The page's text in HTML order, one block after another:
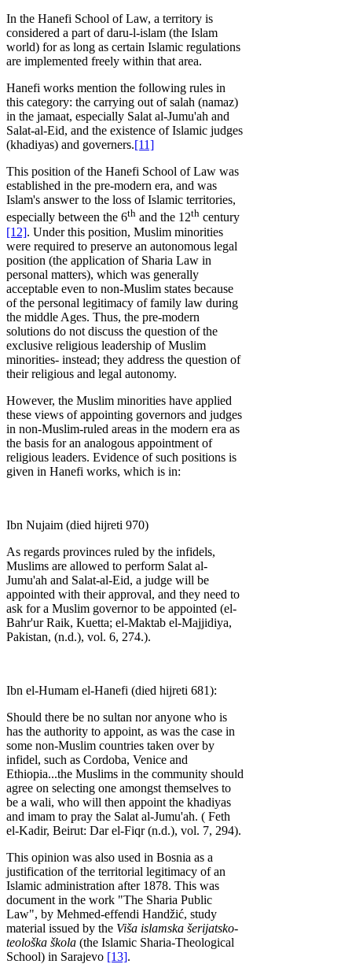
In the Hanefi School of Law, a territory is
considered a part of daru-l-islam (the Islam
world) for as long as certain Islamic regulations
are implemented freely within that area.
Hanefi works mention the following rules in
this category: the carrying out of salah (namaz)
in the jamaat, especially Salat al-Jumu'ah and
Salat-al-Eid, and the existence of Islamic judges
(khadiyas) and governers.[11]
This position of the Hanefi School of Law was
established in the pre-modern era, and was
Islam's answer to the loss of Islamic territories,
especially between the 6th and the 12th century
[12]. Under this position, Muslim minorities
were required to preserve an autonomous legal
position (the application of Sharia Law in
personal matters), which was generally
acceptable even to non-Muslim states because
of the personal legitimacy of family law during
the middle Ages. Thus, the pre-modern
solutions do not discuss the question of the
exclusive religious leadership of Muslim
minorities- instead; they address the question of
their religious and legal autonomy.
However, the Muslim minorities have applied
these views of appointing governors and judges
in non-Muslim-ruled areas in the modern era as
the basis for an analogous appointment of
religious leaders. Evidence of such positions is
given in Hanefi works, which is in:
Ibn Nujaim (died hijreti 970)
As regards provinces ruled by the infidels,
Muslims are allowed to perform Salat al-
Jumu'ah and Salat-al-Eid, a judge will be
appointed with their approval, and they need to
ask for a Muslim governor to be appointed (el-
Bahr'ur Raik, Kuetta; el-Maktab el-Majjidiya,
Pakistan, (n.d.), vol. 6, 274.).
Ibn el-Humam el-Hanefi (died hijreti 681):
Should there be no sultan nor anyone who is
has the authority to appoint, as was the case in
some non-Muslim countries taken over by
infidel, such as Cordoba, Venice and
Ethiopia...the Muslims in the community should
agree on selecting one amongst themselves to
be a wali, who will then appoint the khadiyas
and imam to pray the Salat al-Jumu'ah. ( Feth
el-Kadir, Beirut: Dar el-Fiqr (n.d.), vol. 7, 294).
This opinion was also used in Bosnia as a
justification of the territorial legitimacy of an
Islamic administration after 1878. This was
document in the work "The Sharia Public
Law", by Mehmed-effendi Handžić, study
material issued by the Viša islamska šerijatsko-
teološka škola (the Islamic Sharia-Theological
School) in Sarajevo [13].